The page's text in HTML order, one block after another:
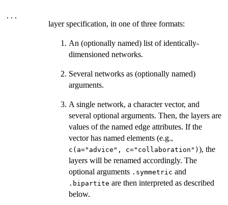
...
layer specification, in one of three formats:
An (optionally named) list of identically-
dimensioned networks.
Several networks as (optionally named)
arguments.
A single network, a character vector, and
several optional arguments. Then, the layers are
values of the named edge attributes. If the
vector has named elements (e.g.,
c(a="advice", c="collaboration") ), the
layers will be renamed accordingly. The
optional arguments .symmetric and
.bipartite are then interpreted as described
below.